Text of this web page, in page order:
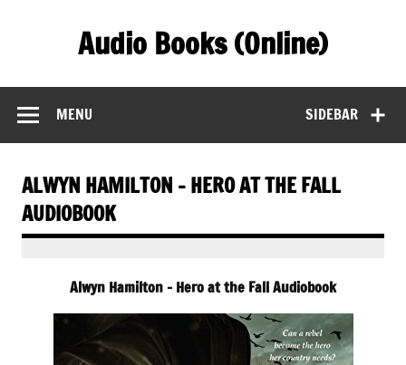
Audio Books (Online)
SIDEBAR
MENU
ALWYN HAMILTON – HERO AT THE FALL
AUDIOBOOK
Alwyn Hamilton – Hero at the Fall Audiobook